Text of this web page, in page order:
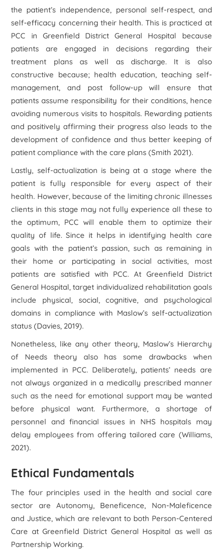
the patient’s independence, personal self-respect, and
self-efficacy concerning their health. This is practiced at
PCC in Greenfield District General Hospital because
patients are engaged in decisions regarding their
treatment plans as well as discharge. It is also
constructive because; health education, teaching self-
management, and post follow-up will ensure that
patients assume responsibility for their conditions, hence
avoiding numerous visits to hospitals. Rewarding patients
and positively affirming their progress also leads to the
development of confidence and thus better keeping of
patient compliance with the care plans (Smith 2021).
Lastly, self-actualization is being at a stage where the
patient is fully responsible for every aspect of their
health. However, because of the limiting chronic illnesses
clients in this stage may not fully experience all these to
the optimum, PCC will enable them to optimize their
quality of life. Since it helps in identifying health care
goals with the patient’s passion, such as remaining in
their home or participating in social activities, most
patients are satisfied with PCC. At Greenfield District
General Hospital, target individualized rehabilitation goals
include physical, social, cognitive, and psychological
domains in compliance with Maslow’s self-actualization
status (Davies, 2019).
Nonetheless, like any other theory, Maslow’s Hierarchy
of Needs theory also has some drawbacks when
implemented in PCC. Deliberately, patients’ needs are
not always organized in a medically prescribed manner
such as the need for emotional support may be wanted
before physical want. Furthermore, a shortage of
personnel and financial issues in NHS hospitals may
delay employees from offering tailored care (Williams,
2021).
Ethical Fundamentals
The four principles used in the health and social care
sector are Autonomy, Beneficence, Non-Maleficence
and Justice, which are relevant to both Person-Centered
Care at Greenfield District General Hospital as well as
Partnership Working.